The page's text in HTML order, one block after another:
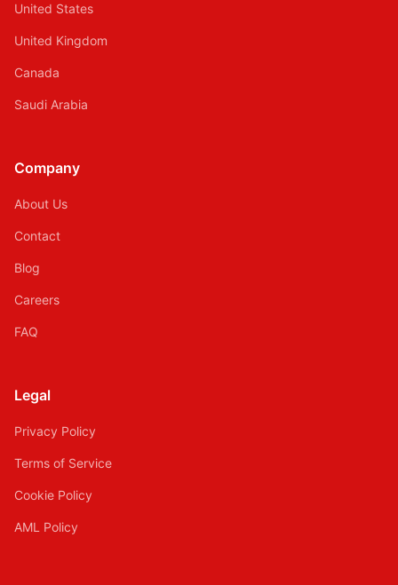
United States
United Kingdom
Canada
Saudi Arabia
Company
About Us
Contact
Blog
Careers
FAQ
Legal
Privacy Policy
Terms of Service
Cookie Policy
AML Policy